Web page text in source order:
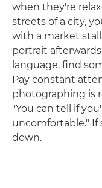
when they're
streets of a city,
with a market
portrait
language, find
Pay constant
photographing is
"You can tell if
uncomfortable." If
down.